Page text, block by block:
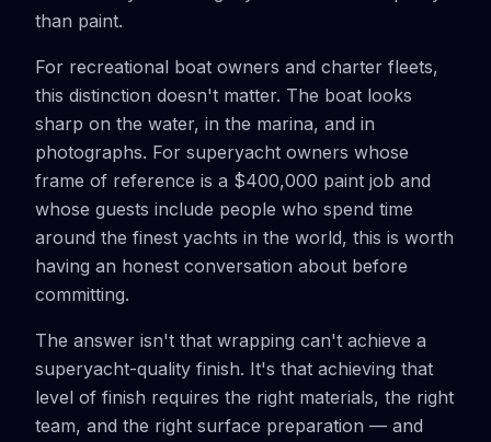
than paint.
For recreational boat owners and charter fleets,
this distinction doesn't matter. The boat looks
sharp on the water, in the marina, and in
photographs. For superyacht owners whose
frame of reference is a $400,000 paint job and
whose guests include people who spend time
around the finest yachts in the world, this is worth
having an honest conversation about before
committing.
The answer isn't that wrapping can't achieve a
superyacht-quality finish. It's that achieving that
level of finish requires the right materials, the right
team, and the right surface preparation — and